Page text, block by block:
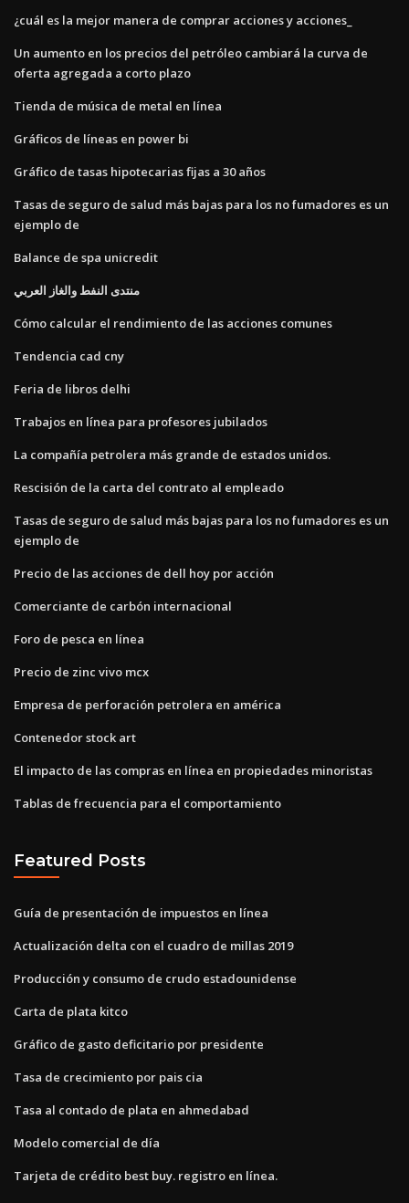
¿cuál es la mejor manera de comprar acciones y acciones_
Un aumento en los precios del petróleo cambiará la curva de
oferta agregada a corto plazo
Tienda de música de metal en línea
Gráficos de líneas en power bi
Gráfico de tasas hipotecarias fijas a 30 años
Tasas de seguro de salud más bajas para los no fumadores es un
ejemplo de
Balance de spa unicredit
منتدى النفط والغاز العربي
Cómo calcular el rendimiento de las acciones comunes
Tendencia cad cny
Feria de libros delhi
Trabajos en línea para profesores jubilados
La compañía petrolera más grande de estados unidos.
Rescisión de la carta del contrato al empleado
Tasas de seguro de salud más bajas para los no fumadores es un
ejemplo de
Precio de las acciones de dell hoy por acción
Comerciante de carbón internacional
Foro de pesca en línea
Precio de zinc vivo mcx
Empresa de perforación petrolera en américa
Contenedor stock art
El impacto de las compras en línea en propiedades minoristas
Tablas de frecuencia para el comportamiento
Featured Posts
Guía de presentación de impuestos en línea
Actualización delta con el cuadro de millas 2019
Producción y consumo de crudo estadounidense
Carta de plata kitco
Gráfico de gasto deficitario por presidente
Tasa de crecimiento por pais cia
Tasa al contado de plata en ahmedabad
Modelo comercial de día
Tarjeta de crédito best buy. registro en línea.